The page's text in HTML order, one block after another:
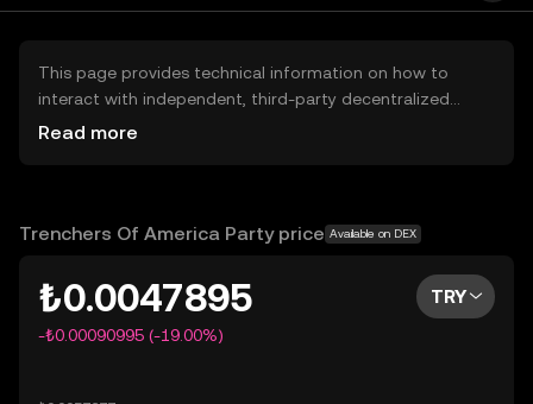
This page provides technical information on how to
interact with independent, third-party decentralized
exchanges (DEXs). The assets herein are not accessible
OKX TR does not provide investment recommendations
Read more
Trenchers Of America Party price Available on DEX
₺0.0047895
-₺0.00090995 (-19.00%)
TRY